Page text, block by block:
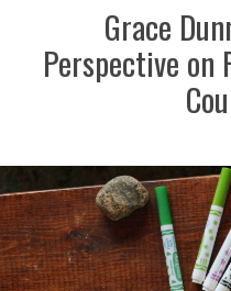
Grace
Perspective on